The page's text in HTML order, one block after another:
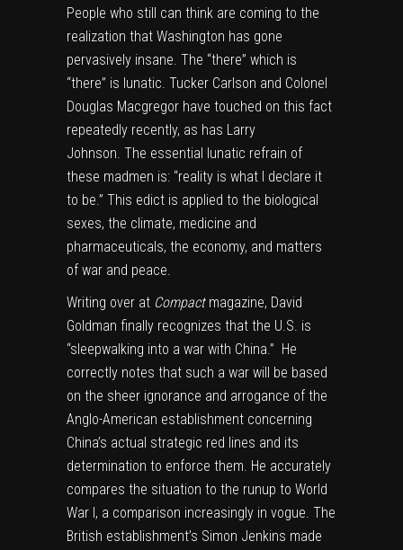
People who still can think are coming to the
realization that Washington has gone
pervasively insane. The “there” which is
“there” is lunatic. Tucker Carlson and Colonel
Douglas Macgregor have touched on this fact
repeatedly recently, as has Larry
Johnson. The essential lunatic refrain of
these madmen is: “reality is what I declare it
to be.” This edict is applied to the biological
sexes, the climate, medicine and
pharmaceuticals, the economy, and matters
of war and peace.
Writing over at Compact magazine, David
Goldman finally recognizes that the U.S. is
“sleepwalking into a war with China.” He
correctly notes that such a war will be based
on the sheer ignorance and arrogance of the
Anglo-American establishment concerning
China’s actual strategic red lines and its
determination to enforce them. He accurately
compares the situation to the runup to World
War I, a comparison increasingly in vogue. The
British establishment’s Simon Jenkins made